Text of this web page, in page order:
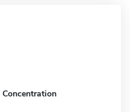
Concentration